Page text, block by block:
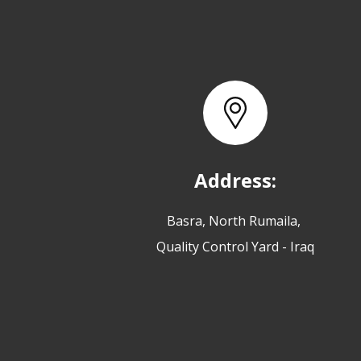
Address:
Basra, North Rumaila,
Quality Control Yard - Iraq